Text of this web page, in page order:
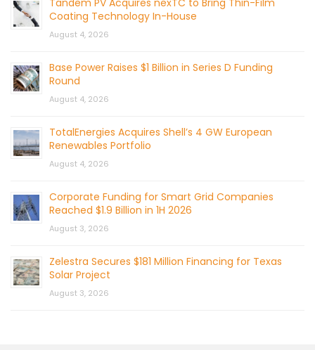
Tandem PV Acquires nexTC to Bring Thin-Film
Coating Technology In-House
August 4, 2026
Base Power Raises $1 Billion in Series D Funding
Round
August 4, 2026
TotalEnergies Acquires Shell’s 4 GW European
Renewables Portfolio
August 4, 2026
Corporate Funding for Smart Grid Companies
Reached $1.9 Billion in 1H 2026
August 3, 2026
Zelestra Secures $181 Million Financing for Texas
Solar Project
August 3, 2026